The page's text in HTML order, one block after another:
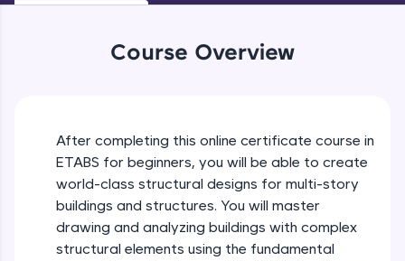
WebKata:
environment. Perfect for hands-on web
A practice ground for mastering SQL queries
used in real-world applications. Write, optimize,
and refine your queries to build strong database
Try Now>
FixTheCode:
Course Overview
After completing this online certificate course in
ETABS for beginners, you will be able to create
world-class structural designs for multi-story
buildings and structures. You will master
drawing and analyzing buildings with complex
structural elements using the fundamental